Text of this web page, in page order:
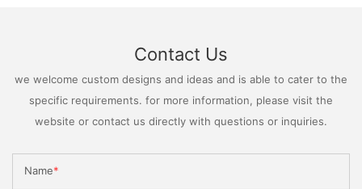
Contact Us
we welcome custom designs and ideas and is able to cater to the
specific requirements. for more information, please visit the
website or contact us directly with questions or inquiries.
Name